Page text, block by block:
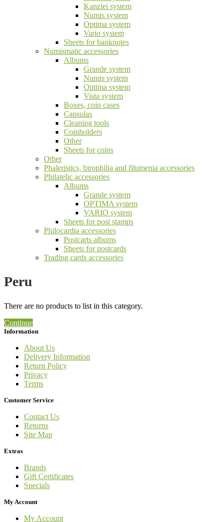
Kanzlei system
Numis system
Optima system
Vario system
Sheets for banknotes
Numismatic accessories
Albums
Grande system
Numis system
Optima system
Vista system
Boxes, coin cases
Capsulas
Cleaning tools
Coinholders
Other
Sheets for coins
Other
Phaleristics, birophilia and filumenia accessories
Philatelic accessories
Albums
Grande system
OPTIMA system
VARIO system
Sheets for post stamps
Philocardia accessories
Postcarts albums
Sheets for postcards
Trading cards accessories
Peru
There are no products to list in this category.
Continue
Information
About Us
Delivery Information
Return Policy
Privacy
Terms
Customer Service
Contact Us
Returns
Site Map
Extras
Brands
Gift Certificates
Specials
My Account
My Account